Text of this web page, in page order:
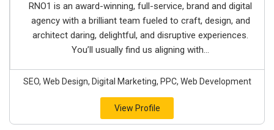
RNO1 is an award-winning, full-service, brand and digital
agency with a brilliant team fueled to craft, design, and
architect daring, delightful, and disruptive experiences.
You’ll usually find us aligning with...
SEO, Web Design, Digital Marketing, PPC, Web Development
View Profile